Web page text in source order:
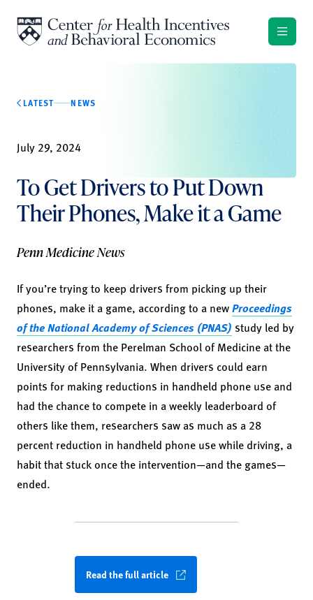
LATEST NEWS
July 29, 2024
To Get Drivers to Put Down
Their Phones, Make it a Game
Penn Medicine News
If you’re trying to keep drivers from picking up their
phones, make it a game, according to a newProceedings
of the National Academy of Sciences (PNAS) study led by
researchers from the Perelman School of Medicine at the
University of Pennsylvania. When drivers could earn
points for making reductions in handheld phone use and
had the chance to compete in a weekly leaderboard of
others like them, researchers saw as much as a 28
percent reduction in handheld phone use while driving, a
habit that stuck once the intervention—and the games—
ended.
Read the full article